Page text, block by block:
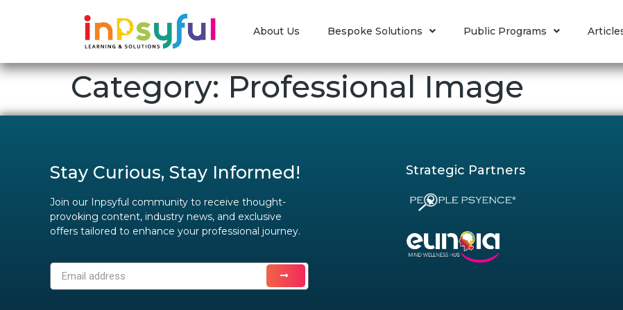
About Us Bespoke Solutions Public Programs
Category:Professional Image
Stay Curious, Stay Informed!
Join our Inpsyful community to receive thought-
provoking content, industry news, and exclusive
offers tailored to enhance your professional journey.
Strategic Partners